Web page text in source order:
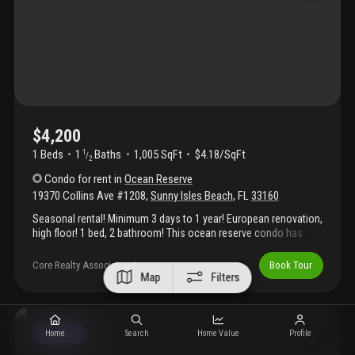
$4,200
1 Beds 1 1 /2 Baths 1,005 SqFt
$4.18/SqFt
Condo for rentinOcean Reserve
19370 Collins Ave #1208, Sunny Isles Beach, FL33160
Seasonal rental! Minimum 3 days to 1 year! European renovation,
high floor! 1 bed, 2 bathroom! This ocean reserve condo has
bathrooms and can sleep up to 6 people. Steps away from
pristine ocean at sunny isles beach and heritage park will make
your feel like a royalty! Fully furnished apartment with a beautiful
water and pool view. Additional linens, towels and fully stocked
kitchen. Resort style condo has all the amenities, 24-hour
concierge, parking, pool, convenience store, gym, and much
Core Realty Associates, Inc. Book Tour
Furnished
Map Filters
Home Search Home Value Profile